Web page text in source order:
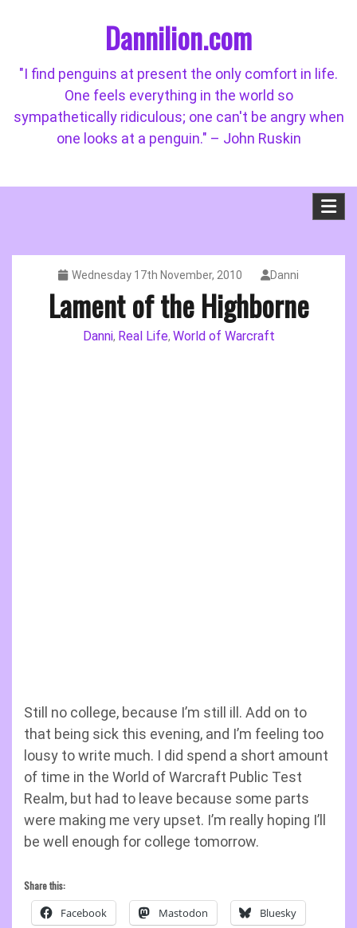
Dannilion.com
"I find penguins at present the only comfort in life.
One feels everything in the world so
sympathetically ridiculous; one can't be angry when
one looks at a penguin." – John Ruskin
Wednesday 17th November, 2010 Danni
Lament of the Highborne
Danni, Real Life, World of Warcraft
Still no college, because I’m still ill. Add on to
that being sick this evening, and I’m feeling too
lousy to write much. I did spend a short amount
of time in the World of Warcraft Public Test
Realm, but had to leave because some parts
were making me very upset. I’m really hoping I’ll
be well enough for college tomorrow.
Share this:
Facebook Mastodon Bluesky